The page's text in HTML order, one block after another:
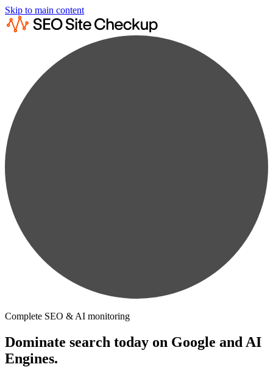
Skip to main content
Complete SEO & AI monitoring
Dominate search today on Google and AI
Engines.